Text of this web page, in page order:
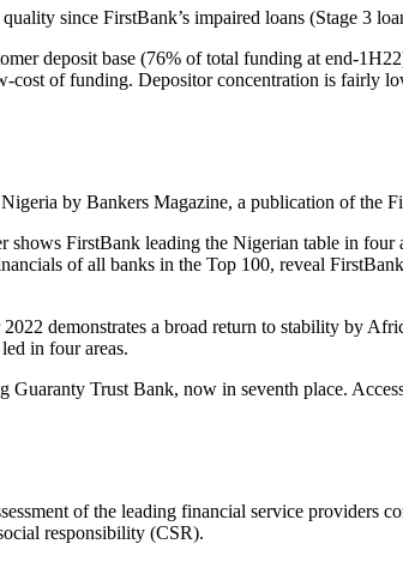
since FirstBank’s impaired loans (Stage 3
deposit base (76% of total funding at end-
of funding. Depositor concentration is fairly
by Bankers Magazine, a publication of the
shows FirstBank leading the Nigerian table in
of all banks in the Top 100, reveal
demonstrates a broad return to stability by
in four areas.
Trust Bank, now in seventh place.
of the leading financial service providers
responsibility (CSR).